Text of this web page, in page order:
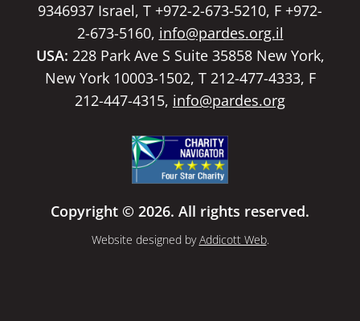
9346937 Israel, T +972-2-673-5210, F +972-
2-673-5160, info@pardes.org.il
USA: 228 Park Ave S Suite 35858 New York,
New York 10003-1502, T 212-477-4333, F
212-447-4315, info@pardes.org
Copyright © 2026. All rights reserved.
Website designed byAddicott Web.